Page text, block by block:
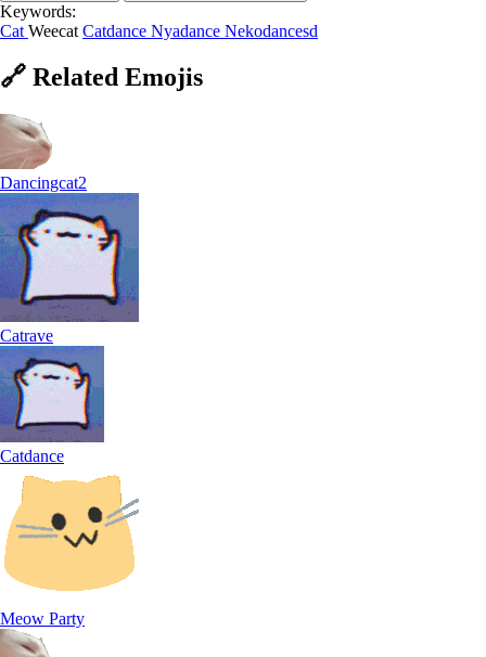
Keywords:
Cat Weecat Catdance Nyadance Nekodancesd
🔗 Related Emojis
Dancingcat2
Catrave
Catdance
Meow Party